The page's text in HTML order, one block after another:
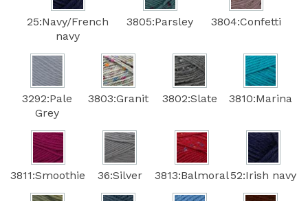
25:Navy/French
navy
3805:Parsley 3804:Confetti
3292:Pale
Grey
3803:Granit 3802:Slate 3810:Marina
3811:Smoothie 36:Silver 3813:Balmoral52:Irish navy